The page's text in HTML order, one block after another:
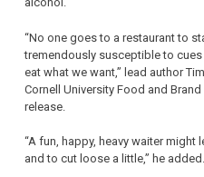
“No one goes to a restaurant to
tremendously susceptible to
eat what we want,” lead author
Cornell University Food and
release.
“A fun, happy, heavy waiter might
and to cut loose a little,” he added.